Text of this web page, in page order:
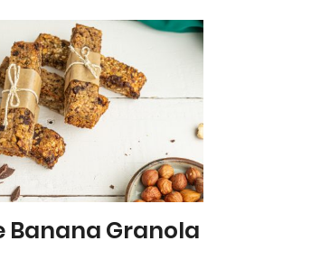
Banana Granola